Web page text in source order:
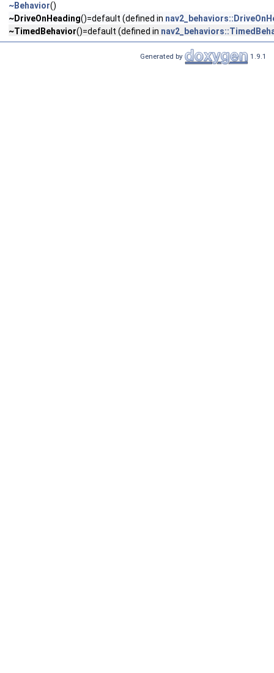
~Behavior()
~DriveOnHeading()=default (defined in
~TimedBehavior()=default (defined in
Generated by 1.9.1